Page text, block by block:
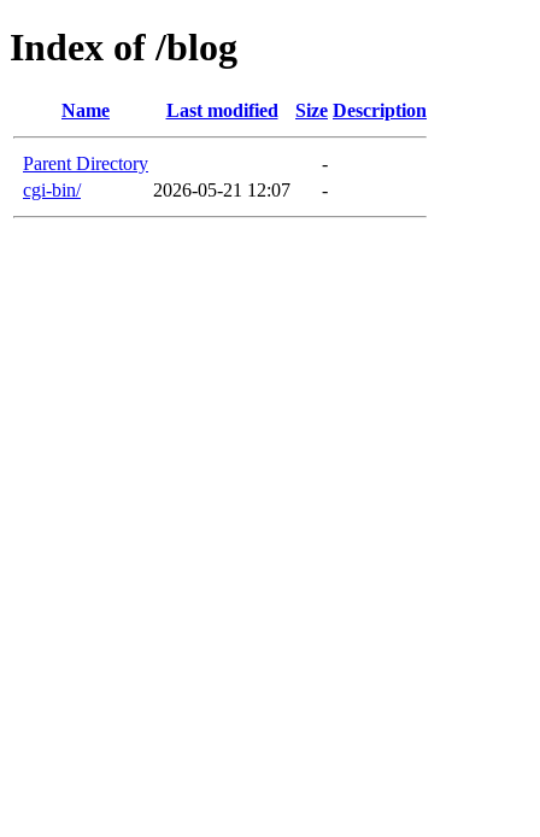
Index of /blog
Name Last modified Size Description
Parent Directory
-
cgi-bin/
2026-05-21 12:07 -